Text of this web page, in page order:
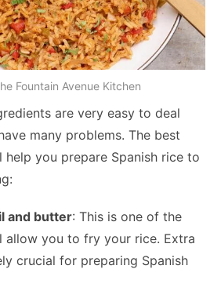
Fountain Avenue Kitchen
are very easy to deal
many problems. The best
you prepare Spanish rice to
and butter: This is one of the
allow you to fry your rice. Extra
crucial for preparing Spanish